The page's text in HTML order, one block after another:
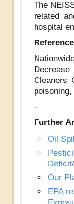
The
related
hospital
Cleaners
-
Further
Oil
Our
EPA